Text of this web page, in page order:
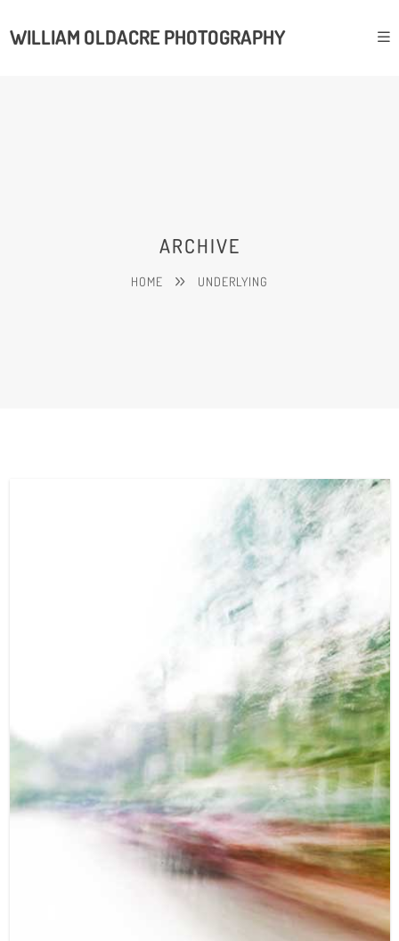
WILLIAM OLDACRE PHOTOGRAPHY
ARCHIVE
HOME UNDERLYING